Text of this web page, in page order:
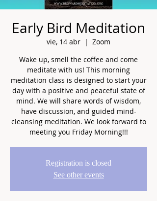
Early Bird Meditation
vie, 14 abr
  |
Zoom
Wake up, smell the coffee and come
meditate with us! This morning
meditation class is designed to start your
day with a positive and peaceful state of
mind. We will share words of wisdom,
have discussion, and guided mind-
cleansing meditation. We look forward to
meeting you Friday Morning!!!
Registration is closed
See other events